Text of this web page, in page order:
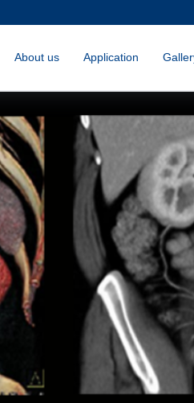
About us Application